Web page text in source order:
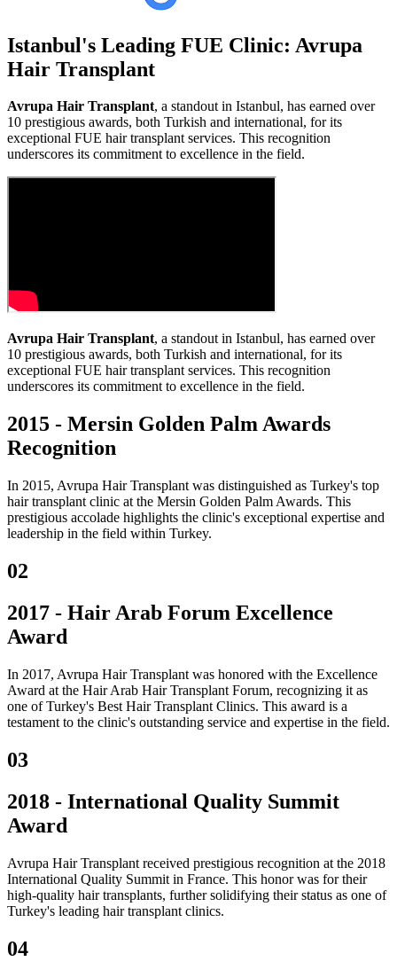
Istanbul's Leading FUE Clinic: Avrupa
Hair Transplant
Avrupa Hair Transplant, a standout in Istanbul, has earned over
10 prestigious awards, both Turkish and international, for its
exceptional FUE hair transplant services. This recognition
underscores its commitment to excellence in the field.
Avrupa Hair Transplant, a standout in Istanbul, has earned over
10 prestigious awards, both Turkish and international, for its
exceptional FUE hair transplant services. This recognition
underscores its commitment to excellence in the field.
2015 - Mersin Golden Palm Awards
Recognition
In 2015, Avrupa Hair Transplant was distinguished as Turkey's top
hair transplant clinic at the Mersin Golden Palm Awards. This
prestigious accolade highlights the clinic's exceptional expertise and
leadership in the field within Turkey.
02
2017 - Hair Arab Forum Excellence
Award
In 2017, Avrupa Hair Transplant was honored with the Excellence
Award at the Hair Arab Hair Transplant Forum, recognizing it as
one of Turkey's Best Hair Transplant Clinics. This award is a
testament to the clinic's outstanding service and expertise in the field.
03
2018 - International Quality Summit
Award
Avrupa Hair Transplant received prestigious recognition at the 2018
International Quality Summit in France. This honor was for their
high-quality hair transplants, further solidifying their status as one of
Turkey's leading hair transplant clinics.
04